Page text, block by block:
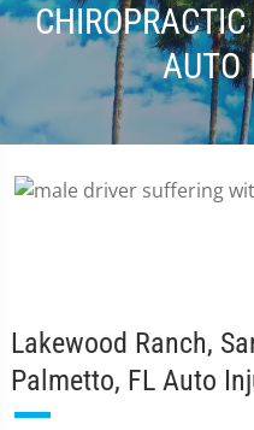
AUTO
Lakewood Ranch,
Palmetto, FL Auto